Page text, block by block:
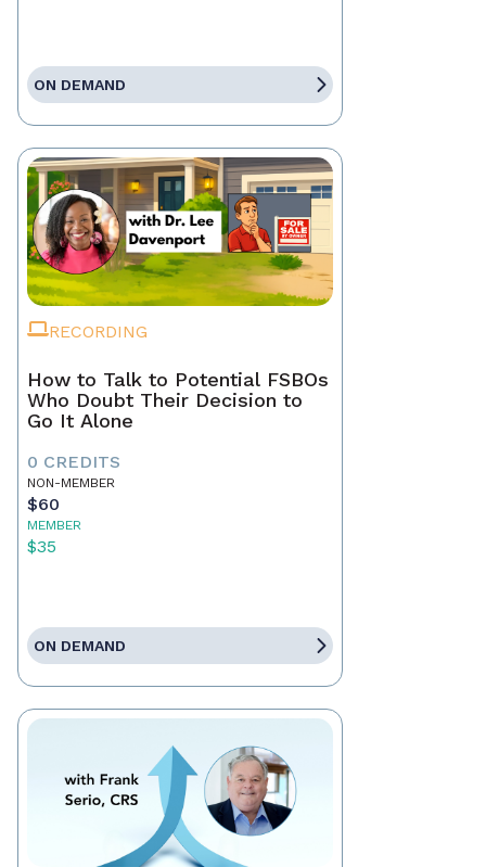
ON DEMAND
RECORDING
How to Talk to Potential FSBOs
Who Doubt Their Decision to
Go It Alone
0 CREDITS
NON-MEMBER
$60
MEMBER
$35
ON DEMAND